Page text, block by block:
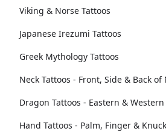
Viking & Norse Tattoos
Japanese Irezumi Tattoos
Greek Mythology Tattoos
Neck Tattoos - Front, Side & Back of
Dragon Tattoos - Eastern &
Hand Tattoos - Palm, Finger &